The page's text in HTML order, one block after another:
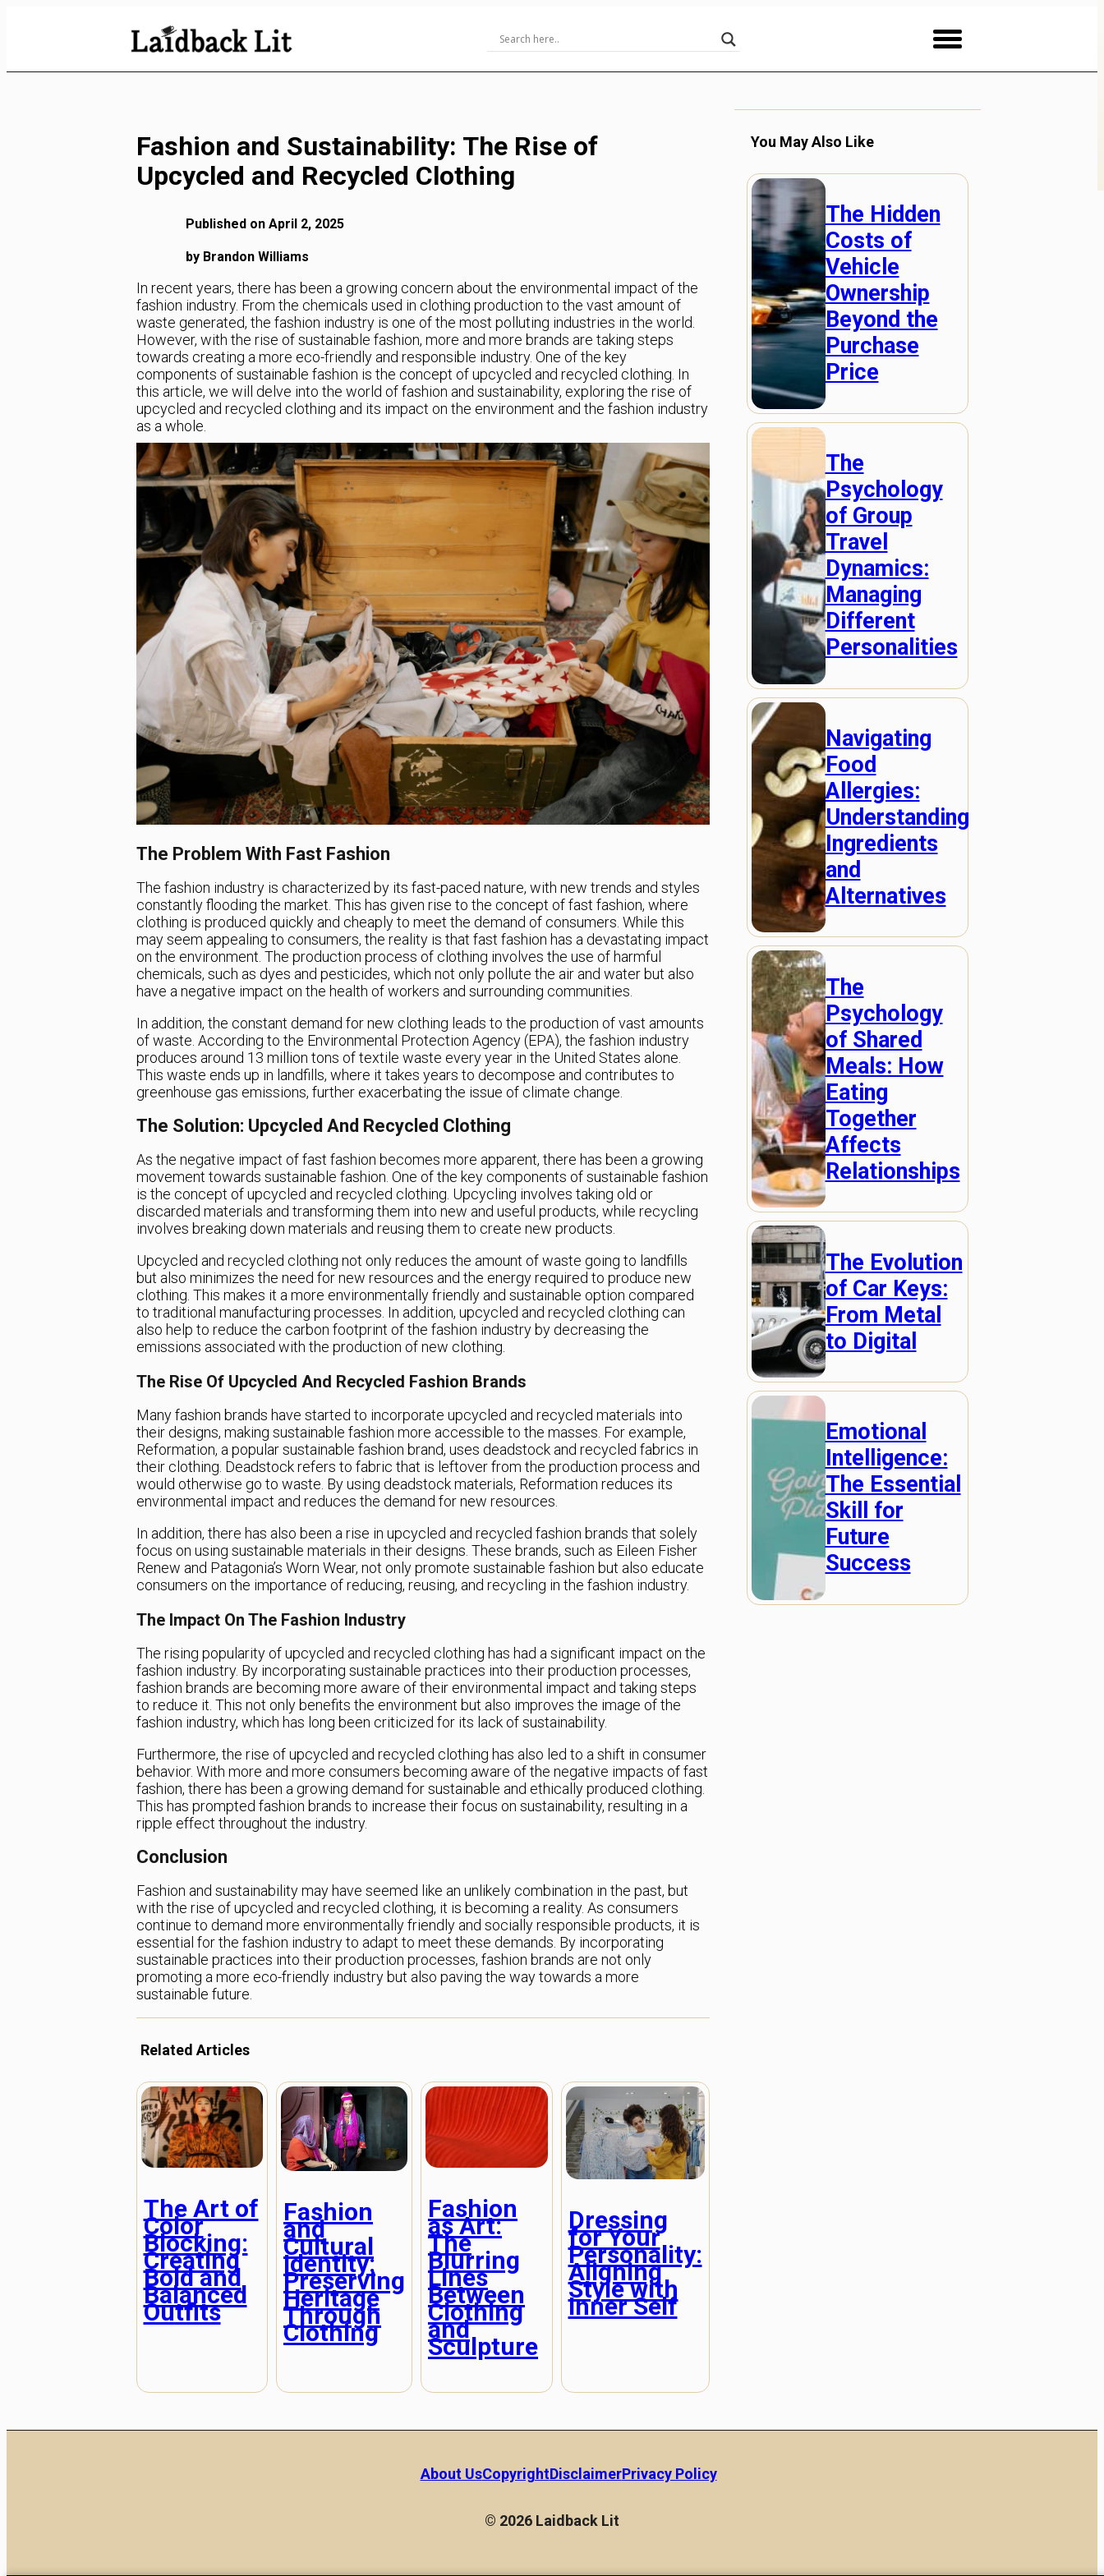
Fashion and Sustainability: The Rise of
Upcycled and Recycled Clothing
Published on April 2, 2025
by Brandon Williams
In recent years, there has been a growing concern about the environmental impact of the
fashion industry. From the chemicals used in clothing production to the vast amount of
waste generated, the fashion industry is one of the most polluting industries in the world.
However, with the rise of sustainable fashion, more and more brands are taking steps
towards creating a more eco-friendly and responsible industry. One of the key
components of sustainable fashion is the concept of upcycled and recycled clothing. In
this article, we will delve into the world of fashion and sustainability, exploring the rise of
upcycled and recycled clothing and its impact on the environment and the fashion industry
as a whole.
The Problem With Fast Fashion
The fashion industry is characterized by its fast-paced nature, with new trends and styles
constantly flooding the market. This has given rise to the concept of fast fashion, where
clothing is produced quickly and cheaply to meet the demand of consumers. While this
may seem appealing to consumers, the reality is that fast fashion has a devastating impact
on the environment. The production process of clothing involves the use of harmful
chemicals, such as dyes and pesticides, which not only pollute the air and water but also
have a negative impact on the health of workers and surrounding communities.
In addition, the constant demand for new clothing leads to the production of vast amounts
of waste. According to the Environmental Protection Agency (EPA), the fashion industry
produces around 13 million tons of textile waste every year in the United States alone.
This waste ends up in landfills, where it takes years to decompose and contributes to
greenhouse gas emissions, further exacerbating the issue of climate change.
The Solution: Upcycled And Recycled Clothing
As the negative impact of fast fashion becomes more apparent, there has been a growing
movement towards sustainable fashion. One of the key components of sustainable fashion
is the concept of upcycled and recycled clothing. Upcycling involves taking old or
discarded materials and transforming them into new and useful products, while recycling
involves breaking down materials and reusing them to create new products.
Upcycled and recycled clothing not only reduces the amount of waste going to landfills
but also minimizes the need for new resources and the energy required to produce new
clothing. This makes it a more environmentally friendly and sustainable option compared
to traditional manufacturing processes. In addition, upcycled and recycled clothing can
also help to reduce the carbon footprint of the fashion industry by decreasing the
emissions associated with the production of new clothing.
The Rise Of Upcycled And Recycled Fashion Brands
Many fashion brands have started to incorporate upcycled and recycled materials into
their designs, making sustainable fashion more accessible to the masses. For example,
Reformation, a popular sustainable fashion brand, uses deadstock and recycled fabrics in
their clothing. Deadstock refers to fabric that is leftover from the production process and
would otherwise go to waste. By using deadstock materials, Reformation reduces its
environmental impact and reduces the demand for new resources.
In addition, there has also been a rise in upcycled and recycled fashion brands that solely
focus on using sustainable materials in their designs. These brands, such as Eileen Fisher
Renew and Patagonia’s Worn Wear, not only promote sustainable fashion but also educate
consumers on the importance of reducing, reusing, and recycling in the fashion industry.
The Impact On The Fashion Industry
The rising popularity of upcycled and recycled clothing has had a significant impact on the
fashion industry. By incorporating sustainable practices into their production processes,
fashion brands are becoming more aware of their environmental impact and taking steps
to reduce it. This not only benefits the environment but also improves the image of the
fashion industry, which has long been criticized for its lack of sustainability.
Furthermore, the rise of upcycled and recycled clothing has also led to a shift in consumer
behavior. With more and more consumers becoming aware of the negative impacts of fast
fashion, there has been a growing demand for sustainable and ethically produced clothing.
This has prompted fashion brands to increase their focus on sustainability, resulting in a
ripple effect throughout the industry.
Conclusion
Fashion and sustainability may have seemed like an unlikely combination in the past, but
with the rise of upcycled and recycled clothing, it is becoming a reality. As consumers
continue to demand more environmentally friendly and socially responsible products, it is
essential for the fashion industry to adapt to meet these demands. By incorporating
sustainable practices into their production processes, fashion brands are not only
promoting a more eco-friendly industry but also paving the way towards a more
sustainable future.
Related Articles
The Art of
Color
Blocking:
Creating
Bold and
Balanced
Outfits
Fashion
and
Cultural
Identity:
Preserving
Heritage
Through
Clothing
Fashion
as Art:
The
Blurring
Lines
Between
Clothing
and
Sculpture
Dressing
for Your
Personality:
Aligning
Style with
Inner Self
You May Also Like
The Hidden
Costs of
Vehicle
Ownership
Beyond the
Purchase
Price
The
Psychology
of Group
Travel
Dynamics:
Managing
Different
Personalities
Navigating
Food
Allergies:
Understanding
Ingredients
and
Alternatives
The
Psychology
of Shared
Meals: How
Eating
Together
Affects
Relationships
The Evolution
of Car Keys:
From Metal
to Digital
Emotional
Intelligence:
The Essential
Skill for
Future
Success
About UsCopyrightDisclaimerPrivacy Policy
© 2026 Laidback Lit